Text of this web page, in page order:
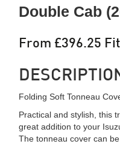
Double Cab
From £396.25
Folding Soft Tonneau
Practical and stylish, this
great addition to your
The tonneau cover can